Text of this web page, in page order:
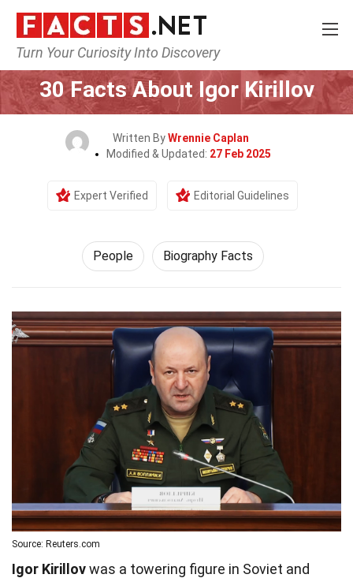
Turn Your Curiosity Into Discovery
Home History People
30 Facts About Igor Kirillov
Written ByWrennie Caplan
Modified & Updated: 27 Feb 2025
Expert Verified Editorial Guidelines
People Biography Facts
Source: Reuters.com
Igor Kirillovwas a towering figure in Soviet and